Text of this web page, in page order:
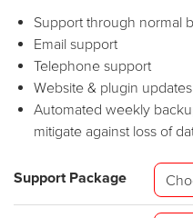
Support through normal
Email support
Telephone support
Website & plugin updates
Automated weekly
mitigate against loss of
Support Package